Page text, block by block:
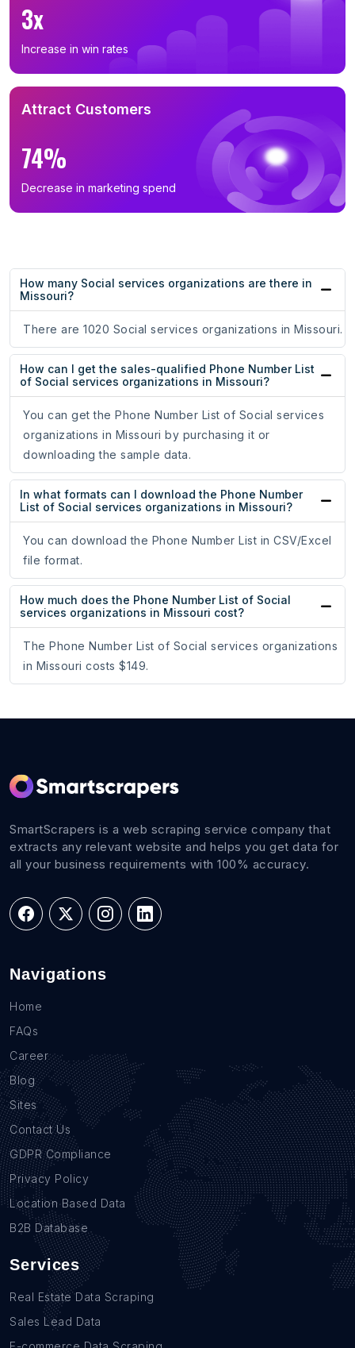
3x
Increase in win rates
Attract Customers
74%
Decrease in marketing spend
How many Social services organizations are there in
Missouri?
There are 1020 Social services organizations in Missouri.
How can I get the sales-qualified Phone Number List
of Social services organizations in Missouri?
You can get the Phone Number List of Social services
organizations in Missouri by purchasing it or
downloading the sample data.
In what formats can I download the Phone Number
List of Social services organizations in Missouri?
You can download the Phone Number List in CSV/Excel
file format.
How much does the Phone Number List of Social
services organizations in Missouri cost?
The Phone Number List of Social services organizations
in Missouri costs $149.
SmartScrapers is a web scraping service company that
extracts any relevant website and helps you get data for
all your business requirements with 100% accuracy.
Navigations
Home
FAQs
Career
Blog
Sites
Contact Us
GDPR Compliance
Privacy Policy
Location Based Data
B2B Database
Services
Real Estate Data Scraping
Sales Lead Data